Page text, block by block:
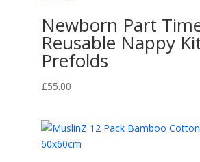
Newborn Part
Reusable Nappy
Prefolds
£55.00